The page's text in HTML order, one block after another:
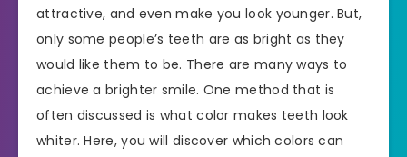
attractive, and even make you look younger. But,
only some people’s teeth are as bright as they
would like them to be. There are many ways to
achieve a brighter smile. One method that is
often discussed is what color makes teeth look
whiter. Here, you will discover which colors can